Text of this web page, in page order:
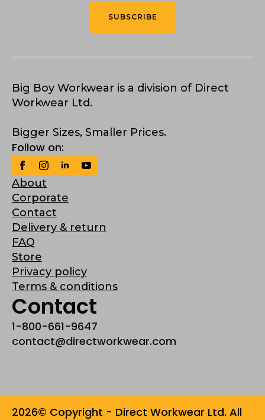
SUBSCRIBE
Big Boy Workwear is a division of Direct
Workwear Ltd.
Bigger Sizes, Smaller Prices.
Follow on:
About
Corporate
Contact
Delivery & return
FAQ
Store
Privacy policy
Terms & conditions
Contact
1-800-661-9647
contact@directworkwear.com
2026© Copyright - Direct Workwear Ltd. All